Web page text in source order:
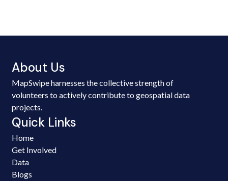
About Us
MapSwipe harnesses the collective strength of
volunteers to actively contribute to geospatial data
projects.
Quick Links
Home
Get Involved
Data
Blogs